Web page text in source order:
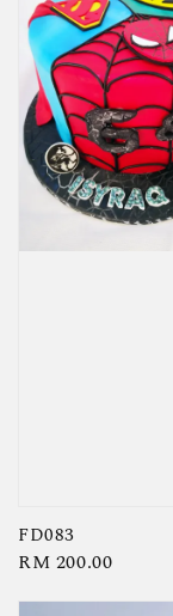
FD083
Regular
RM 200.00